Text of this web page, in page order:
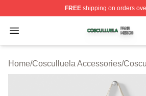
FREEshipping on orders
Open menu
Cosculluela Shop ⚡️ Officially
Home/Cosculluela Accessories/